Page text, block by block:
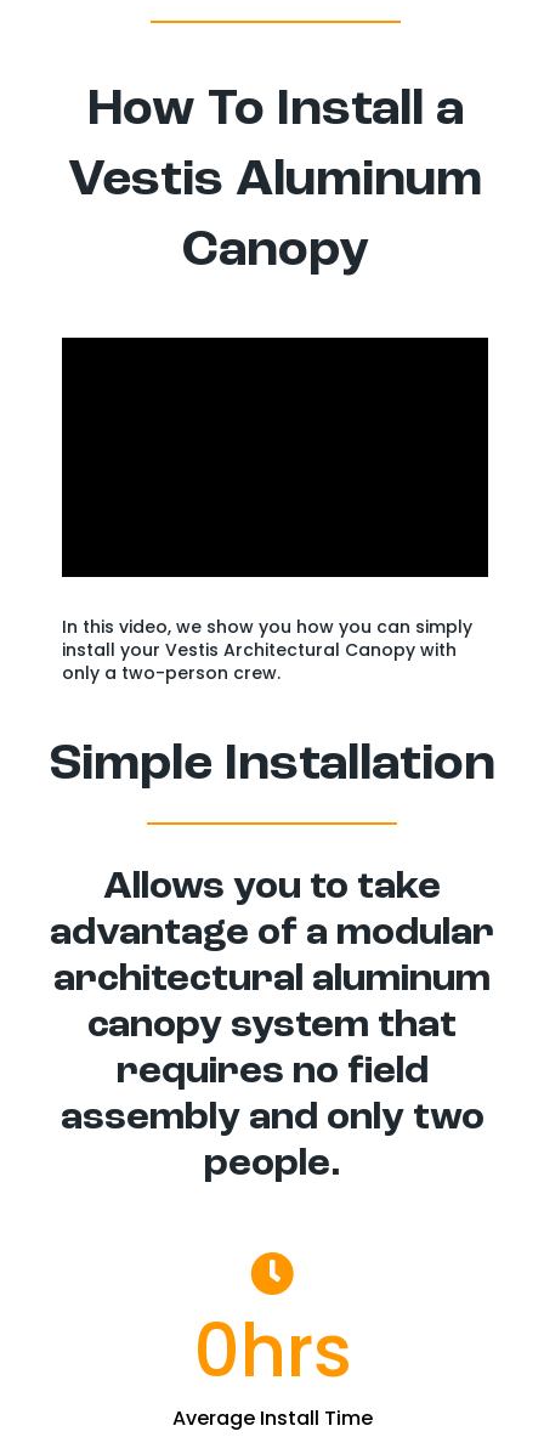
How To Install a
Vestis Aluminum
Canopy
In this video, we show you how you can simply
install your Vestis Architectural Canopy with
only a two-person crew.
Simple Installation
Allows you to take
advantage of a modular
architectural aluminum
canopy system that
requires no field
assembly and only two
people.
0hrs
Average Install Time